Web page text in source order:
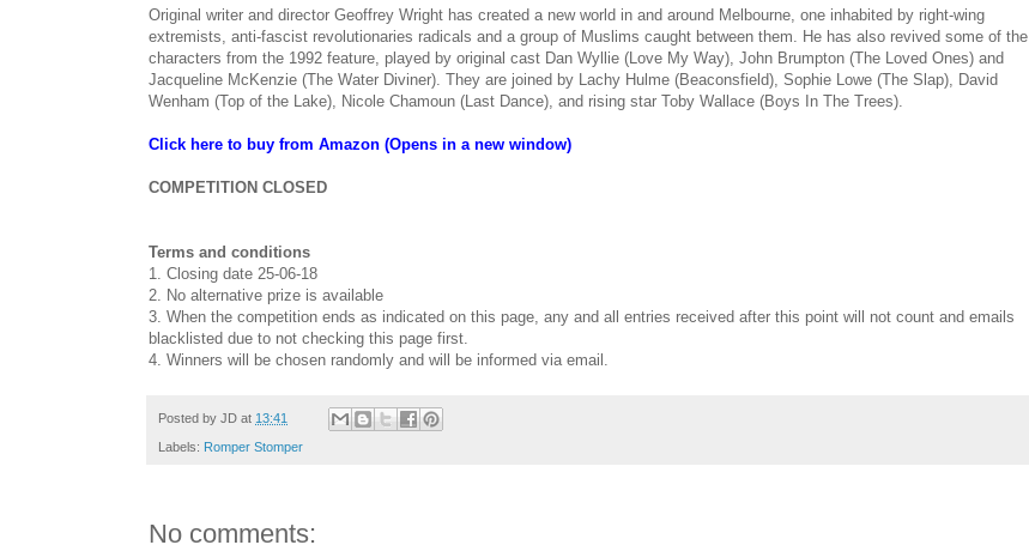
Original writer and director Geoffrey Wright has created a new world in and around Melbourne, one inhabited by right-wing
extremists, anti-fascist revolutionaries radicals and a group of Muslims caught between them. He has also revived some of the
characters from the 1992 feature, played by original cast Dan Wyllie (Love My Way), John Brumpton (The Loved Ones) and
Jacqueline McKenzie (The Water Diviner). They are joined by Lachy Hulme (Beaconsfield), Sophie Lowe (The Slap), David
Wenham (Top of the Lake), Nicole Chamoun (Last Dance), and rising star Toby Wallace (Boys In The Trees).
Click here to buy from Amazon (Opens in a new window)
COMPETITION CLOSED
Terms and conditions
1. Closing date 25-06-18
2. No alternative prize is available
3. When the competition ends as indicated on this page, any and all entries received after this point will not count and emails
blacklisted due to not checking this page first.
4. Winners will be chosen randomly and will be informed via email.
Posted by JD at 13:41
Labels: Romper Stomper
No comments: